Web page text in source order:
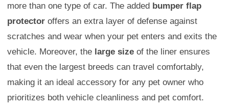
more than one type of car. The added bumper flap
protector offers an extra layer of defense against
scratches and wear when your pet enters and exits the
vehicle. Moreover, the large size of the liner ensures
that even the largest breeds can travel comfortably,
making it an ideal accessory for any pet owner who
prioritizes both vehicle cleanliness and pet comfort.